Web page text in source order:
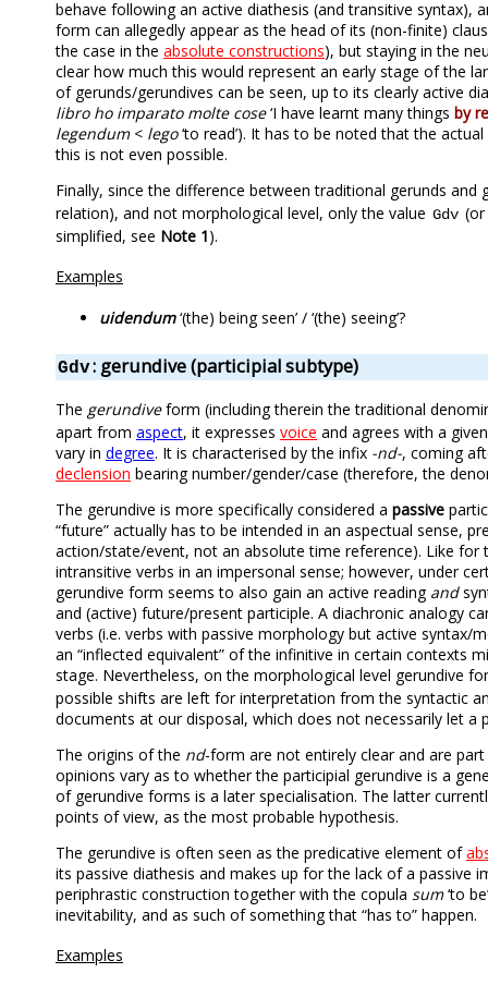
behave following an active diathesis (and transitive syntax),
form can allegedly appear as the head of its (non-finite)
the case in the absolute constructions), but staying in the
clear how much this would represent an early stage of the
of gerunds/gerundives can be seen, up to its clearly active
libro ho imparato molte cose‘I have learnt many things by
legendum< lego‘to read’). It has to be noted that the
this is not even possible.
Finally, since the difference between traditional gerunds
relation), and not morphological level, only the value Gdv
simplified, see Note 1).
Examples
uidendum‘(the) being seen’ / ‘(the) seeing’?
Gdv: gerundive (participial subtype)
The gerundiveform (including therein the traditional
apart from aspect, it expresses voice and agrees with a
vary in degree. It is characterised by the infix -nd-, coming
declension bearing number/gender/case (therefore, the
The gerundive is more specifically considered a passive
“future” actually has to be intended in an aspectual sense,
action/state/event, not an absolute time reference). Like
intransitive verbs in an impersonal sense; however, under
gerundive form seems to also gain an active reading and
and (active) future/present participle. A diachronic analogy
verbs (i.e. verbs with passive morphology but active
an “inflected equivalent” of the infinitive in certain contexts
stage. Nevertheless, on the morphological level gerundive
possible shifts are left for interpretation from the syntactic
documents at our disposal, which does not necessarily let
The origins of the nd-form are not entirely clear and are
opinions vary as to whether the participial gerundive is a
of gerundive forms is a later specialisation. The latter
points of view, as the most probable hypothesis.
The gerundive is often seen as the predicative element of
its passive diathesis and makes up for the lack of a passive
periphrastic construction together with the copula sum‘to
inevitability, and as such of something that “has to” happen.
Examples